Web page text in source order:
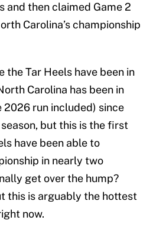
and then claimed Game 2
Carolina’s championship
the Tar Heels have been in
Carolina has been in
2026 run included) since
but this is the first
have been able to
in nearly two
get over the hump?
this is arguably the hottest
now.